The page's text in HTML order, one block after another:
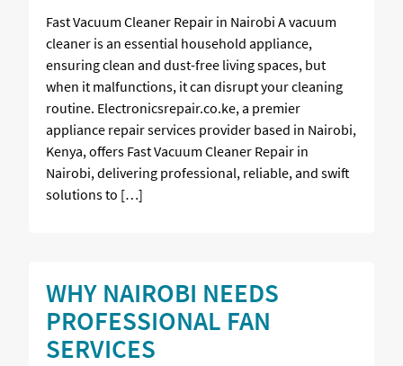
Fast Vacuum Cleaner Repair in Nairobi A vacuum
cleaner is an essential household appliance,
ensuring clean and dust-free living spaces, but
when it malfunctions, it can disrupt your cleaning
routine. Electronicsrepair.co.ke, a premier
appliance repair services provider based in Nairobi,
Kenya, offers Fast Vacuum Cleaner Repair in
Nairobi, delivering professional, reliable, and swift
solutions to […]
WHY NAIROBI NEEDS
PROFESSIONAL FAN
SERVICES